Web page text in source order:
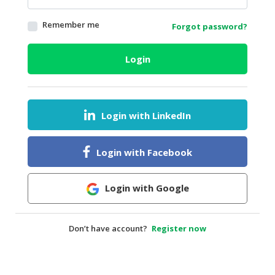
AGRICULTURE
HEALTH
DAIRY
HALAL
BABY
Remember me Forgot password?
Login
Login with LinkedIn
Login with Facebook
Login with Google
Don’t have account? Register now